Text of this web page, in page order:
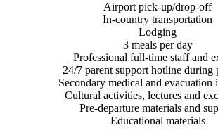
Airport pick-up/drop-off
In-country transportation
Lodging
3 meals per day
Professional full-time staff and
24/7 parent support hotline during
Secondary medical and evacuation
Cultural activities, lectures and
Pre-departure materials and
Educational materials